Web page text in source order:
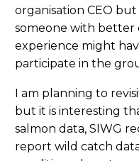
organisation CEO
someone with better
experience might
participate in the
I am planning to
but it is interesting
salmon data, SIWG
report wild catch